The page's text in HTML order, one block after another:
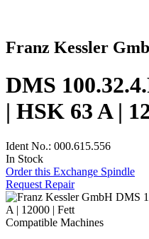
Franz Kessler
DMS
| HSK 63 A |
Ident No.: 000.615.556
In Stock
Order this Exchange Spindle
Request Repair
Compatible Machines